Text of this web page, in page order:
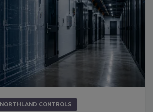
NORTHLAND CONTROLS